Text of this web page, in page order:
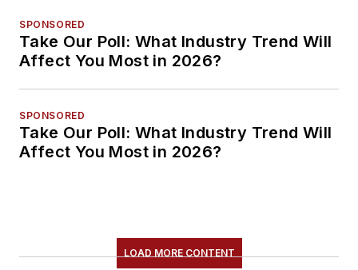
SPONSORED
Take Our Poll: What Industry Trend Will
Affect You Most in 2026?
SPONSORED
Take Our Poll: What Industry Trend Will
Affect You Most in 2026?
LOAD MORE CONTENT